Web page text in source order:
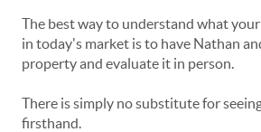
The best way to understand what
in today's market is to have Nathan
property and evaluate it in person.
There is simply no substitute for
firsthand.